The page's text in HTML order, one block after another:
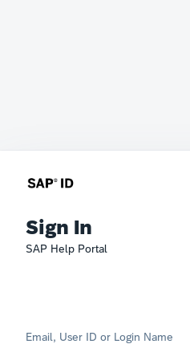
Sign In
SAP Help Portal
Email, User ID or Login Name